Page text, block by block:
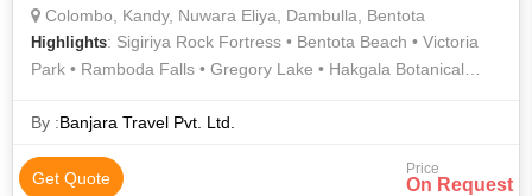
Colombo, Kandy, Nuwara Eliya, Dambulla, Bentota
Highlights: Sigiriya Rock Fortress • Bentota Beach • Victoria
Park • Ramboda Falls • Gregory Lake • Hakgala Botanical
By :Banjara Travel Pvt. Ltd.
Get Quote Price
On Request